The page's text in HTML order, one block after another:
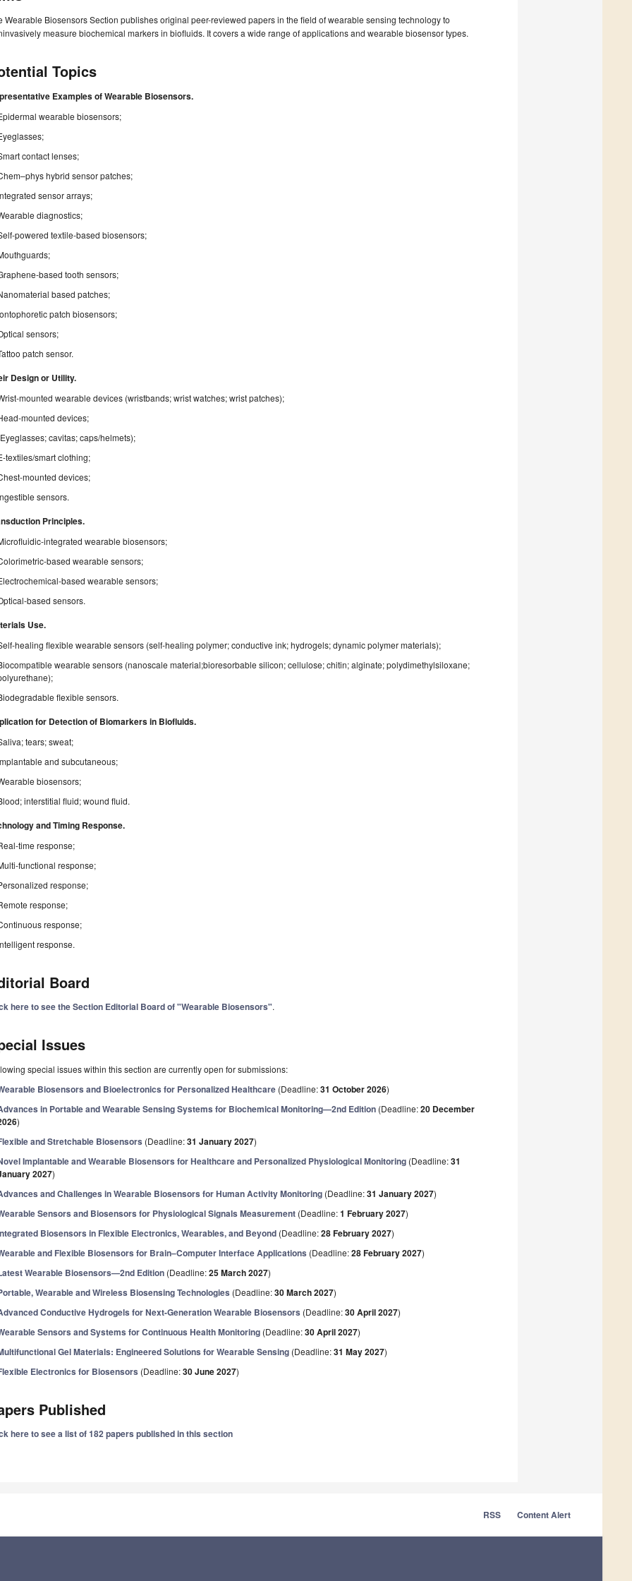
Wearable Biosensors Section publishes original peer-reviewed papers in the field of wearable sensing technology to
measure biochemical markers in biofluids. It covers a wide range of applications and wearable biosensor types.
Topics
Examples of Wearable Biosensors.
wearable biosensors;
contact lenses;
hybrid sensor patches;
sensor arrays;
diagnostics;
powered textile-based biosensors;
based tooth sensors;
based patches;
patch biosensors;
sensors;
patch sensor.
Design or Utility.
mounted wearable devices (wristbands; wrist watches; wrist patches);
mounted devices;
cavitas; caps/helmets);
textiles/smart clothing;
mounted devices;
sensors.
Principles.
integrated wearable biosensors;
based wearable sensors;
based wearable sensors;
based sensors.
Use.
healing flexible wearable sensors (self-healing polymer; conductive ink; hydrogels; dynamic polymer materials);
wearable sensors (nanoscale material;bioresorbable silicon; cellulose; chitin; alginate; polydimethylsiloxane;
flexible sensors.
for Detection of Biomarkers in Biofluids.
tears; sweat;
and subcutaneous;
biosensors;
interstitial fluid; wound fluid.
and Timing Response.
time response;
functional response;
response;
response;
response;
response.
Board
here to see the Section Editorial Board of "Wearable Biosensors".
Issues
special issues within this section are currently open for submissions:
Biosensors and Bioelectronics for Personalized Healthcare (Deadline:31 October 2026)
in Portable and Wearable Sensing Systems for Biochemical Monitoring—2nd Edition (Deadline:20 December
)
and Stretchable Biosensors (Deadline:31 January 2027)
Implantable and Wearable Biosensors for Healthcare and Personalized Physiological Monitoring (Deadline:31
2027)
and Challenges in Wearable Biosensors for Human Activity Monitoring (Deadline:31 January 2027)
Sensors and Biosensors for Physiological Signals Measurement (Deadline:1 February 2027)
Biosensors in Flexible Electronics, Wearables, and Beyond (Deadline:28 February 2027)
and Flexible Biosensors for Brain–Computer Interface Applications (Deadline:28 February 2027)
Wearable Biosensors—2nd Edition (Deadline:25 March 2027)
Wearable and Wireless Biosensing Technologies (Deadline:30 March 2027)
Conductive Hydrogels for Next-Generation Wearable Biosensors (Deadline:30 April 2027)
Sensors and Systems for Continuous Health Monitoring (Deadline:30 April 2027)
Gel Materials: Engineered Solutions for Wearable Sensing (Deadline:31 May 2027)
Electronics for Biosensors (Deadline:30 June 2027)
Published
here to see a list of 182 papers published in this section
RSS Content Alert